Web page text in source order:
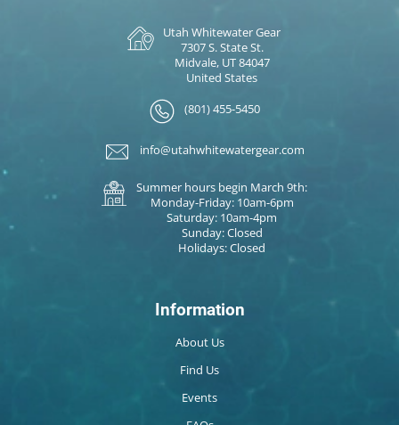
Utah Whitewater Gear
7307 S. State St.
Midvale, UT 84047
United States
(801) 455-5450
info@utahwhitewatergear.com
Summer hours begin March 9th:
Monday-Friday: 10am-6pm
Saturday: 10am-4pm
Sunday: Closed
Holidays: Closed
Information
About Us
Find Us
Events